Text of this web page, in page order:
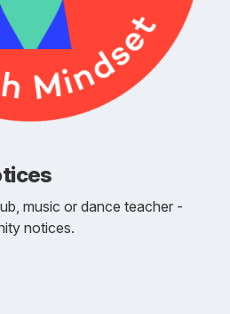
music or dance teacher -
notices.